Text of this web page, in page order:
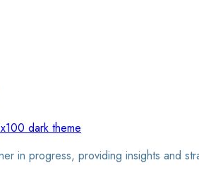
in progress, providing insights and